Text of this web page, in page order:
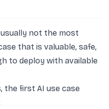
not the most
that is valuable, safe,
to deploy with available
the first AI use case